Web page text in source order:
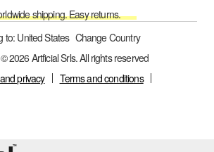
shipping. Easy returns.
to: United States Change Country
2026 Artficial Srls. All rights reserved
privacy
Terms and conditions